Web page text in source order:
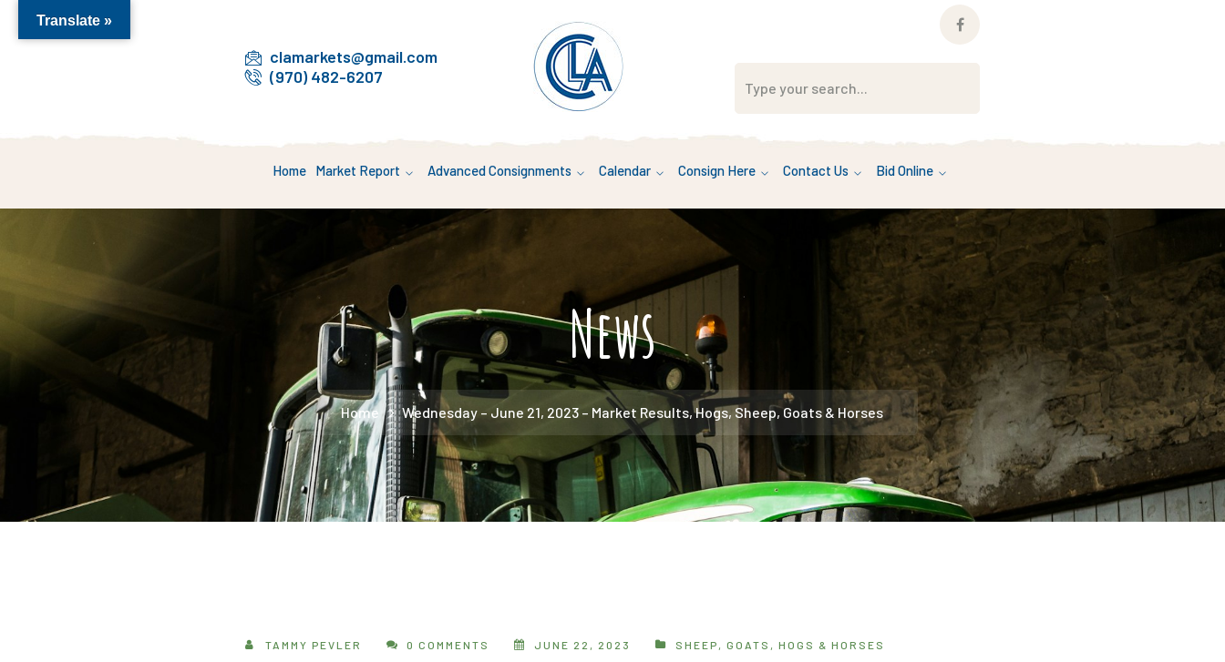
clamarkets@gmail.com
(970) 482-6207
Facebook
Home Market Report Advanced Consignments Calendar Consign Here Contact Us Bid Online
News
Home Wednesday – June 21, 2023 – Market Results, Hogs, Sheep, Goats & Horses
TAMMY PEVLER 0 COMMENTS JUNE 22, 2023 SHEEP, GOATS, HOGS & HORSES
Translate »